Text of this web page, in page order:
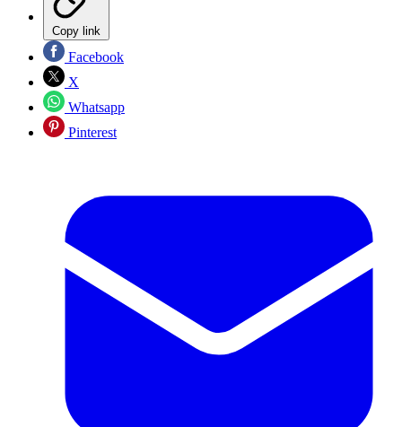
Copy link
Facebook
X
Whatsapp
Pinterest